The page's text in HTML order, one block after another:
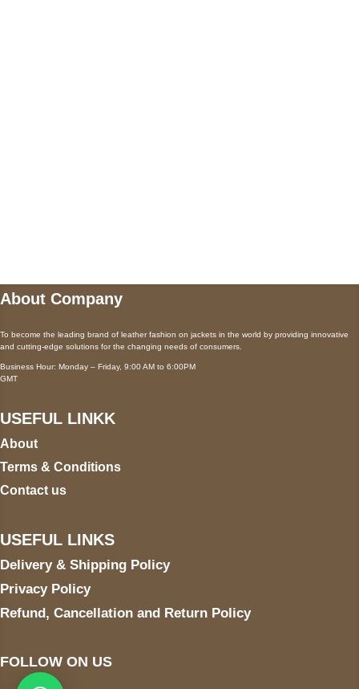
About Company
To become the leading brand of leather fashion on jackets in the world by providing innovative
and cutting-edge solutions for the changing needs of consumers.
Business Hour: Monday – Friday, 9:00 AM to 6:00PM
GMT
USEFUL LINKK
About
Terms & Conditions
Contact us
USEFUL LINKS
Delivery & Shipping Policy
Privacy Policy
Refund, Cancellation and Return Policy
FOLLOW ON US